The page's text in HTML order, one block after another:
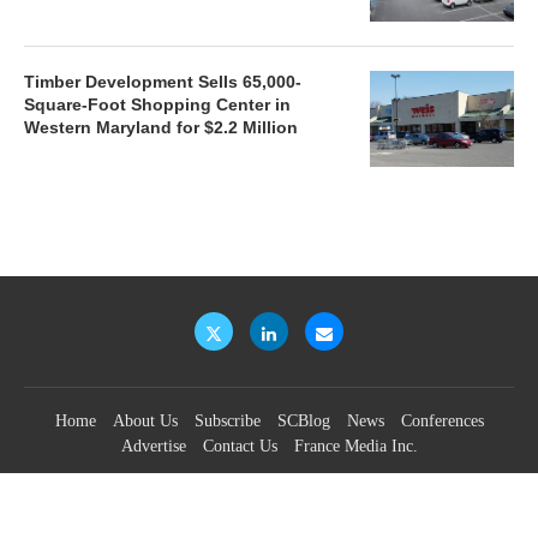
Timber Development Sells 65,000-
Square-Foot Shopping Center in
Western Maryland for $2.2 Million
Home About Us Subscribe SCBlog News
Conferences
Advertise
Contact Us France Media Inc.